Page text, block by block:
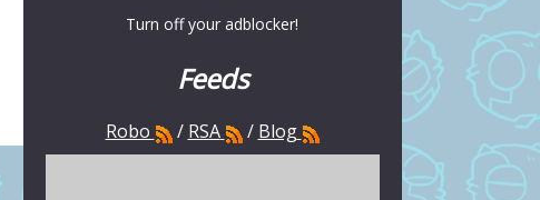
Turn off your adblocker!
Feeds
Robo / RSA / Blog